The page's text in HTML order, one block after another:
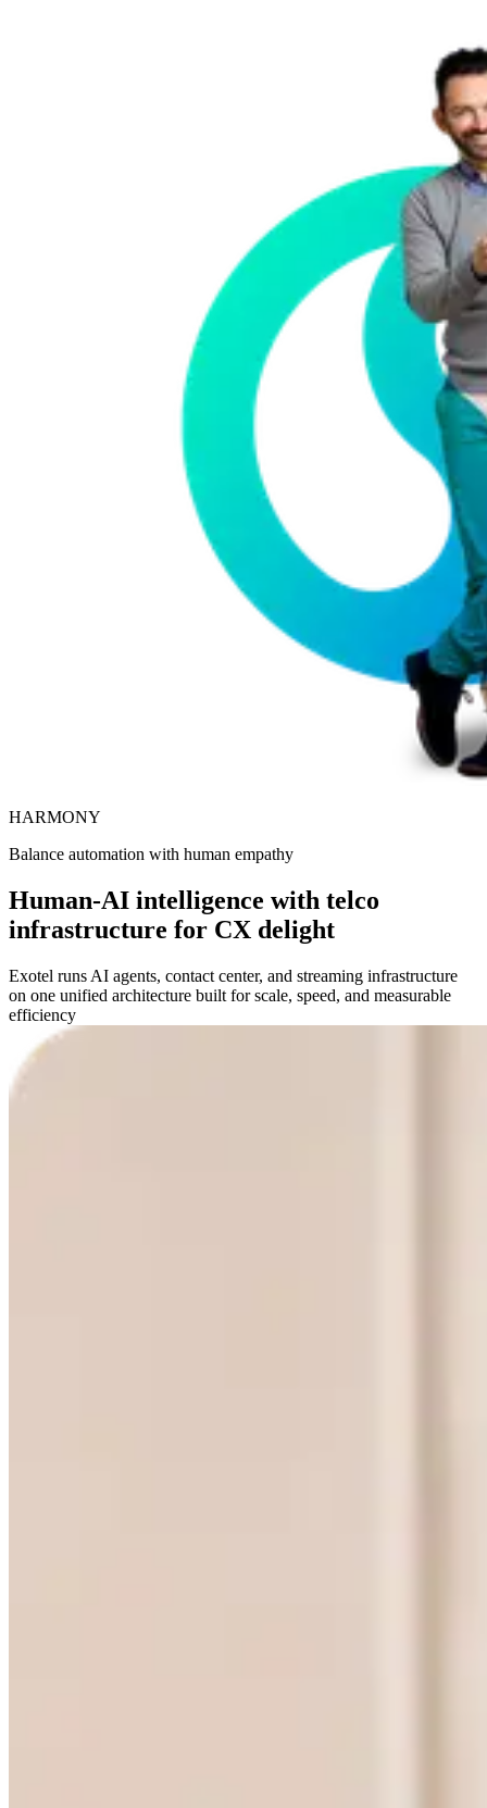
HARMONY
Balance automation with human empathy
Human-AI intelligence with telco
infrastructure for CX delight
Exotel runs AI agents, contact center, and streaming infrastructure
on one unified architecture built for scale, speed, and measurable
efficiency